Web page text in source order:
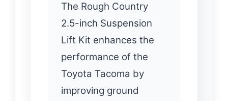
The Rough Country
2.5-inch Suspension
Lift Kit enhances the
performance of the
Toyota Tacoma by
improving ground